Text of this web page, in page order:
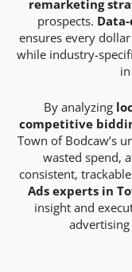
remarketing
prospects.
ensures every
while industry-
By analyzing
competitive
Town of Bodcaw’s
wasted spend,
consistent,
Ads experts in
insight and